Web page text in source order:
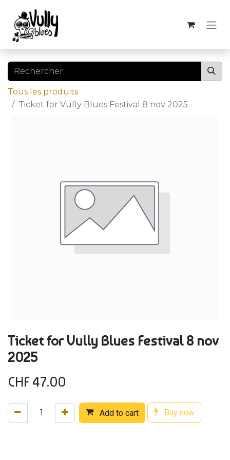
Tous les produits
Ticket for Vully Blues Festival 8 nov 2025
Ticket for Vully Blues Festival 8 nov
2025
CHF 47.00
Add to cart Buy now